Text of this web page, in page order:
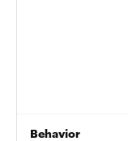
Behavior